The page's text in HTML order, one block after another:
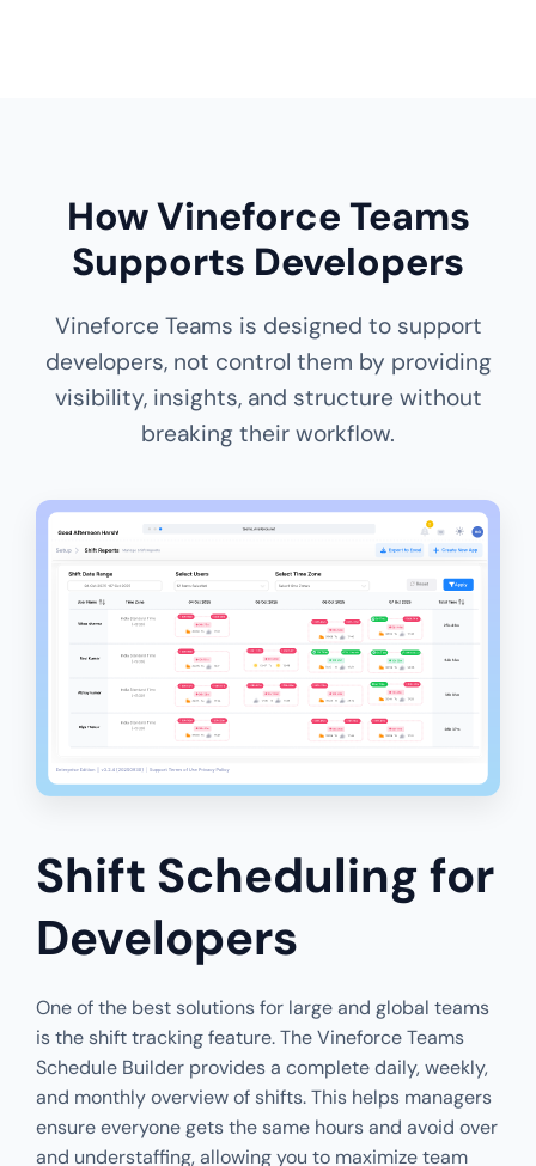
How Vineforce Teams
Supports Developers
Vineforce Teams is designed to support
developers, not control them by providing
visibility, insights, and structure without
breaking their workflow.
Shift Scheduling for
Developers
One of the best solutions for large and global teams
is the shift tracking feature. The Vineforce Teams
Schedule Builder provides a complete daily, weekly,
and monthly overview of shifts. This helps managers
ensure everyone gets the same hours and avoid over
and understaffing, allowing you to maximize team